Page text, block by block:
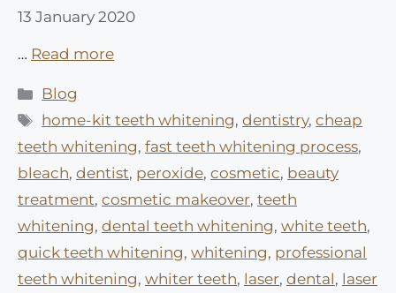
13 January 2020
… Read more
Categories
Blog
Tags
home-kit teeth whitening,dentistry,cheap
teeth whitening, fast teeth whitening process,
bleach, dentist, peroxide, cosmetic, beauty
treatment, cosmetic makeover, teeth
whitening, dental teeth whitening, white teeth,
quick teeth whitening, whitening, professional
teeth whitening, whiter teeth, laser, dental, laser